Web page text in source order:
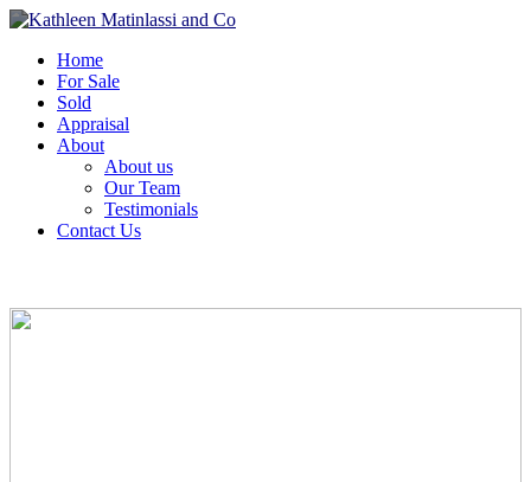
Home
For Sale
Sold
Appraisal
About
About us
Our Team
Testimonials
Contact Us